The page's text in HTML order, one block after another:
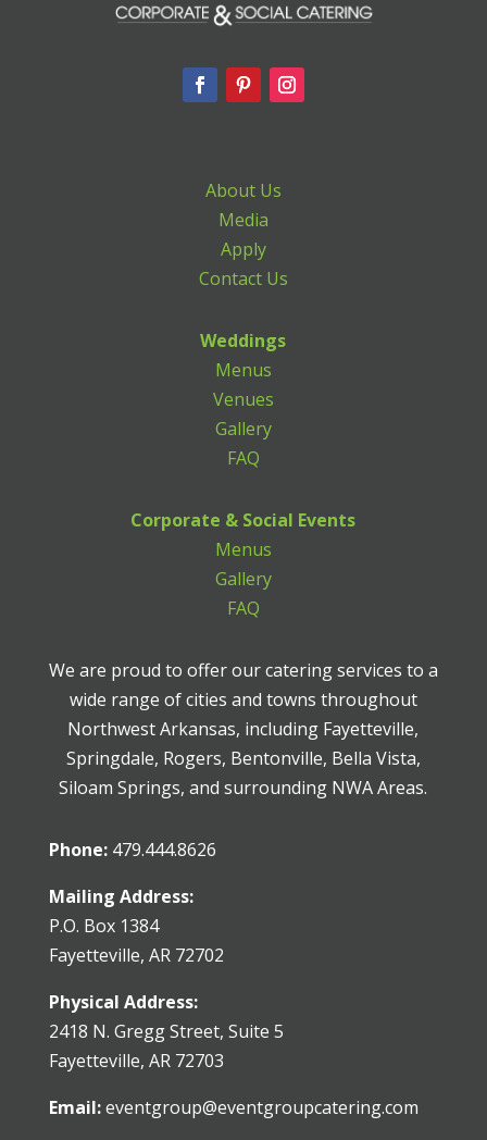
About Us
Media
Apply
Contact Us
Weddings
Menus
Venues
Gallery
FAQ
Corporate & Social Events
Menus
Gallery
FAQ
We are proud to offer our catering services to a
wide range of cities and towns throughout
Northwest Arkansas, including Fayetteville,
Springdale, Rogers, Bentonville, Bella Vista,
Siloam Springs, and surrounding NWA Areas.
Phone: 479.444.8626
Mailing Address:
P.O. Box 1384
Fayetteville, AR 72702
Physical Address:
2418 N. Gregg Street, Suite 5
Fayetteville, AR 72703
Email:eventgroup@eventgroupcatering.com